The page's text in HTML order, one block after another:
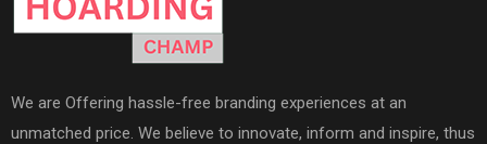
We are Offering hassle-free branding experiences at an
unmatched price. We believe to innovate, inform and inspire, thus